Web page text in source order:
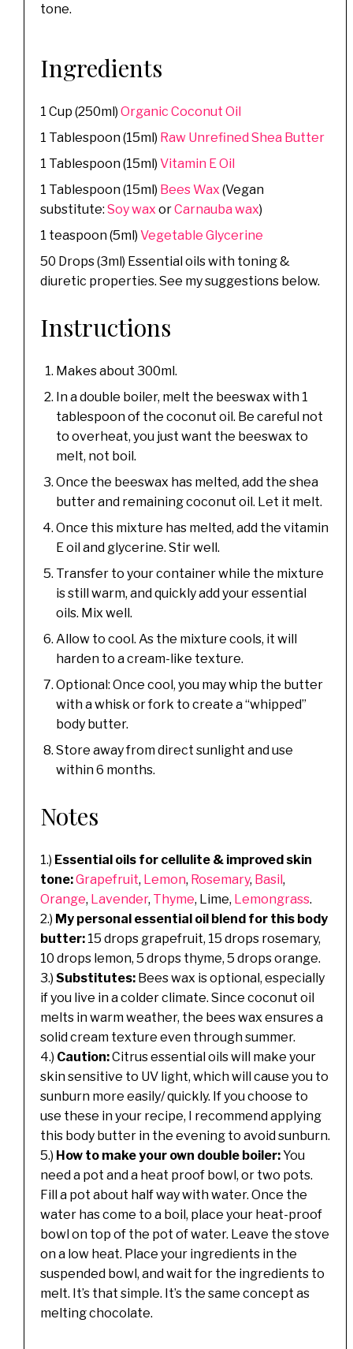
tone.
Ingredients
1 Cup (250ml) Organic Coconut Oil
1 Tablespoon (15ml) Raw Unrefined Shea Butter
1 Tablespoon (15ml) Vitamin E Oil
1 Tablespoon (15ml) Bees Wax (Vegan
substitute: Soy wax orCarnauba wax)
1 teaspoon (5ml) Vegetable Glycerine
50 Drops (3ml) Essential oils with toning &
diuretic properties. See my suggestions below.
Instructions
Makes about 300ml.
In a double boiler, melt the beeswax with 1
tablespoon of the coconut oil. Be careful not
to overheat, you just want the beeswax to
melt, not boil.
Once the beeswax has melted, add the shea
butter and remaining coconut oil. Let it melt.
Once this mixture has melted, add the vitamin
E oil and glycerine. Stir well.
Transfer to your container while the mixture
is still warm, and quickly add your essential
oils. Mix well.
Allow to cool. As the mixture cools, it will
harden to a cream-like texture.
Optional: Once cool, you may whip the butter
with a whisk or fork to create a “whipped”
body butter.
Store away from direct sunlight and use
within 6 months.
Notes
1.) Essential oils for cellulite & improved skin
tone:Grapefruit, Lemon, Rosemary, Basil,
Orange, Lavender, Thyme, Lime, Lemongrass.
2.) My personal essential oil blend for this body
butter: 15 drops grapefruit, 15 drops rosemary,
10 drops lemon, 5 drops thyme, 5 drops orange.
3.) Substitutes: Bees wax is optional, especially
if you live in a colder climate. Since coconut oil
melts in warm weather, the bees wax ensures a
solid cream texture even through summer.
4.) Caution:Citrus essential oils will make your
skin sensitive to UV light, which will cause you to
sunburn more easily/ quickly. If you choose to
use these in your recipe, I recommend applying
this body butter in the evening to avoid sunburn.
5.) How to make your own double boiler:You
need a pot and a heat proof bowl, or two pots.
Fill a pot about half way with water. Once the
water has come to a boil, place your heat-proof
bowl on top of the pot of water. Leave the stove
on a low heat. Place your ingredients in the
suspended bowl, and wait for the ingredients to
melt. It’s that simple. It’s the same concept as
melting chocolate.